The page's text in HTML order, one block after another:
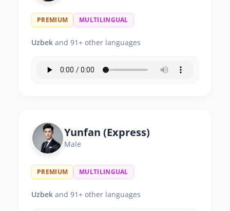
PREMIUM MULTILINGUAL
Uzbek and 91+ other languages
Yunfan (Express)
Male
PREMIUM MULTILINGUAL
Uzbek and 91+ other languages